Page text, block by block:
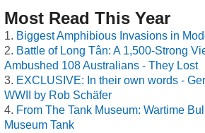
Most Read This Year
Biggest Amphibious Invasions in
Battle of Long Tân: A 1,500-Strong
Ambushed 108 Australians - They Lost
EXCLUSIVE: In their own words -
WWII by Rob Schäfer
From The Tank Museum: Wartime
Museum Tank